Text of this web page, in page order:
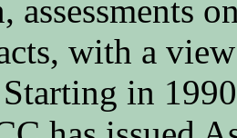
assessments
with a
Starting in